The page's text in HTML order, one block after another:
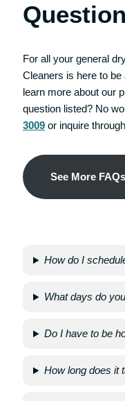
For all your general
Cleaners is here to
learn more about our
question listed? No
3009 or inquire
SEe More FAQs
How do I
What days do
Do I have to be
How long does it